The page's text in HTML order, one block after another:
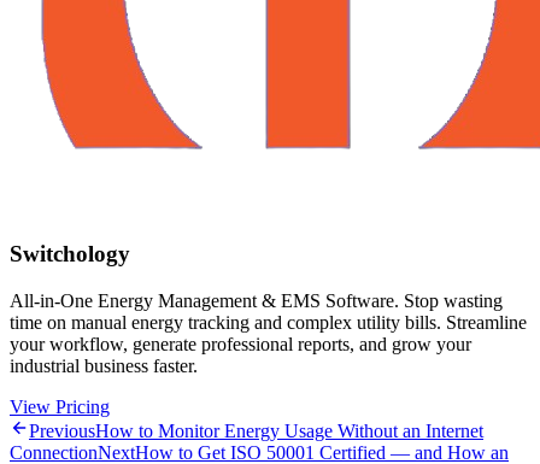
Switchology
All-in-One Energy Management & EMS Software. Stop wasting
time on manual energy tracking and complex utility bills. Streamline
your workflow, generate professional reports, and grow your
industrial business faster.
View Pricing
PreviousHow to Monitor Energy Usage Without an Internet
ConnectionNextHow to Get ISO 50001 Certified — and How an